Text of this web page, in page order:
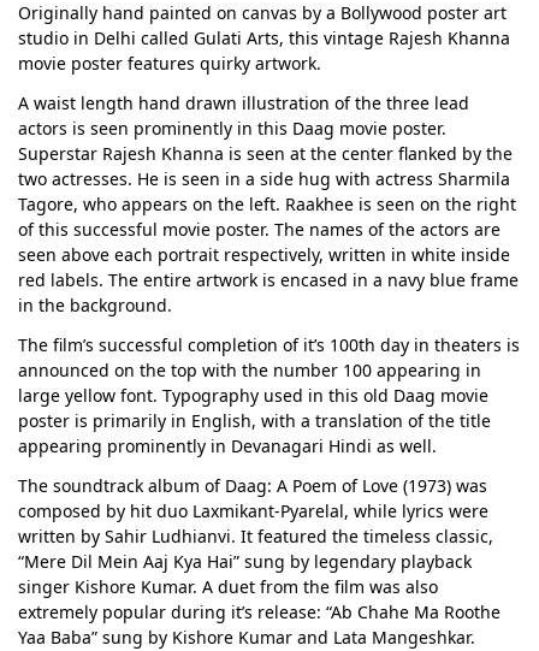
Originally hand painted on canvas by a Bollywood poster art
studio in Delhi called Gulati Arts, this vintage Rajesh Khanna
movie poster features quirky artwork.
A waist length hand drawn illustration of the three lead
actors is seen prominently in this Daag movie poster.
Superstar Rajesh Khanna is seen at the center flanked by the
two actresses. He is seen in a side hug with actress Sharmila
Tagore, who appears on the left. Raakhee is seen on the right
of this successful movie poster. The names of the actors are
seen above each portrait respectively, written in white inside
red labels. The entire artwork is encased in a navy blue frame
in the background.
The film’s successful completion of it’s 100th day in theaters is
announced on the top with the number 100 appearing in
large yellow font. Typography used in this old Daag movie
poster is primarily in English, with a translation of the title
appearing prominently in Devanagari Hindi as well.
The soundtrack album of Daag: A Poem of Love (1973) was
composed by hit duo Laxmikant-Pyarelal, while lyrics were
written by Sahir Ludhianvi. It featured the timeless classic,
“Mere Dil Mein Aaj Kya Hai” sung by legendary playback
singer Kishore Kumar. A duet from the film was also
extremely popular during it’s release: “Ab Chahe Ma Roothe
Yaa Baba” sung by Kishore Kumar and Lata Mangeshkar.